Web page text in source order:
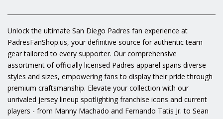
Unlock the ultimate San Diego Padres fan experience at
PadresFanShop.us, your definitive source for authentic team
gear tailored to every supporter. Our comprehensive
assortment of officially licensed Padres apparel spans diverse
styles and sizes, empowering fans to display their pride through
premium craftsmanship. Elevate your collection with our
unrivaled jersey lineup spotlighting franchise icons and current
players - from Manny Machado and Fernando Tatis Jr. to Sean